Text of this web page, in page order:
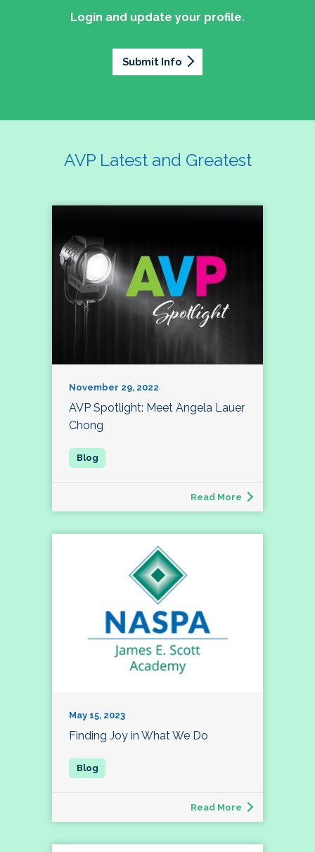
Login and update your profile.
Submit Info
AVP Latest and Greatest
November 29, 2022
AVP Spotlight: Meet Angela Lauer
Chong
Read More
May 15, 2023
Finding Joy in What We Do
Read More